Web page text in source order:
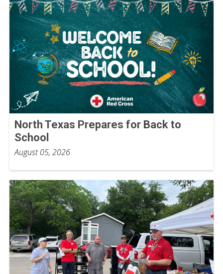
North Texas Prepares for Back to
School
August 05, 2026